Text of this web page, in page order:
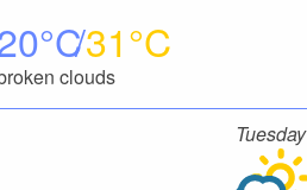
31
clouds
Tuesday